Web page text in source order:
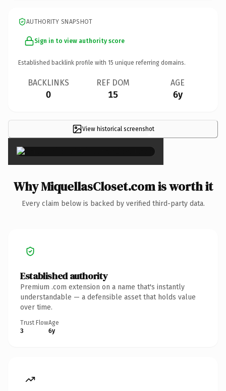
AUTHORITY SNAPSHOT
Sign in to view authority score
Established backlink profile with 15 unique referring domains.
BACKLINKS
0
REF DOM
15
AGE
6y
View historical screenshot
×
Why MiquellasCloset.com is worth it
Every claim below is backed by verified third-party data.
Established authority
Premium .com extension on a name that's instantly
understandable — a defensible asset that holds value
over time.
Trust Flow
3
Age
6y